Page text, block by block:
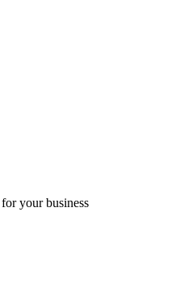
your business